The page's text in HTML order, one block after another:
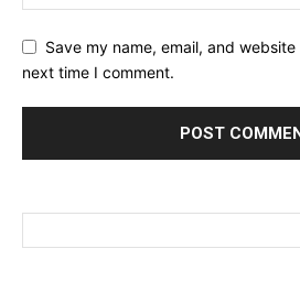
Save my name, email, and
next time I comment.